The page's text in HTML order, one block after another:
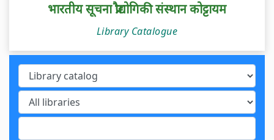
भारतीय सूचना प्रौद्योगिकी संस्थान कोट्टायम
Library Catalogue